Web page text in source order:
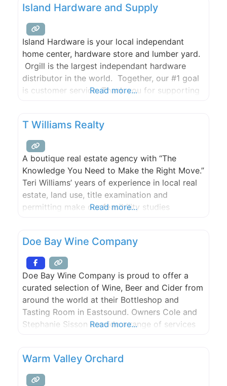
an ode to cultivating beauty and growth.
Celebrate your
Island Hardware and Supply
Island Hardware is your local independant
home center, hardware store and lumber yard.
Orgill is the largest independant hardware
distributor in the world. Together, our #1 goal
is customer service. Thank you for supporting
Read more...
T Williams Realty
A boutique real estate agency with “The
Knowledge You Need to Make the Right Move.”
Teri Williams’ years of experience in local real
estate, land use, title examination and
permitting make our feasibility studies
even when it’s not listed for sale. We have a
passion for what
Read more...
Doe Bay Wine Company
Doe Bay Wine Company is proud to offer a
curated selection of Wine, Beer and Cider from
around the world at their Bottleshop and
Tasting Room in Eastsound. Owners Cole and
Stephanie Sisson provide a range of services
Tastings. To reserve your place or to schedule
a private event, please
Read more...
Warm Valley Orchard